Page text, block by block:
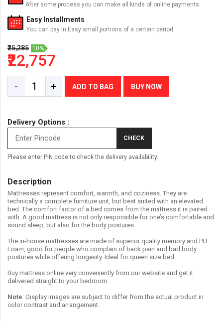
After some process you can make all kinds of online payments.
Easy Installments
You can pay in Easy small portions of a certain period.
₹25,285 10%
₹22,757
- + ADD TO BAG BUY NOW
Delivery Options :
CHECK
Please enter PIN code to check the delivery availability.
Description
Mattresses represent comfort, warmth, and coziness. They are
technically a complete furniture unit, but best suited with an elevated
bed. The comfort factor of a bed comes from the mattress it is paired
with. A good mattress is not only responsible for one’s comfortable and
sound sleep, but also for the body postures.
The in-house mattresses are made of superior quality memory and PU
Foam, good for people who complain of back pain and bad body
postures while offering longevity. Ideal for queen size bed.
Buy mattress online very conveniently from our website and get it
delivered straight to your bedroom.
Note: Display images are subject to differ from the actual product in
color contrast and arrangement.